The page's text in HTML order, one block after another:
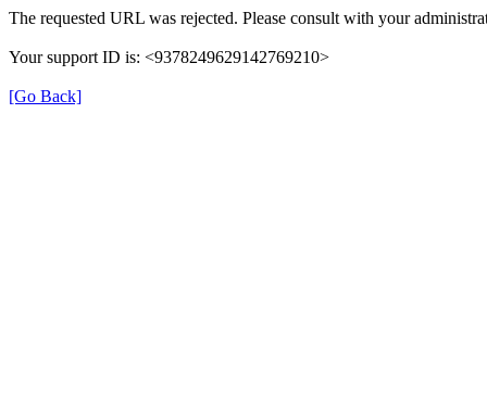
The requested URL was rejected. Please consult with your
Your support ID is: <9378249629142769210>
[Go Back]